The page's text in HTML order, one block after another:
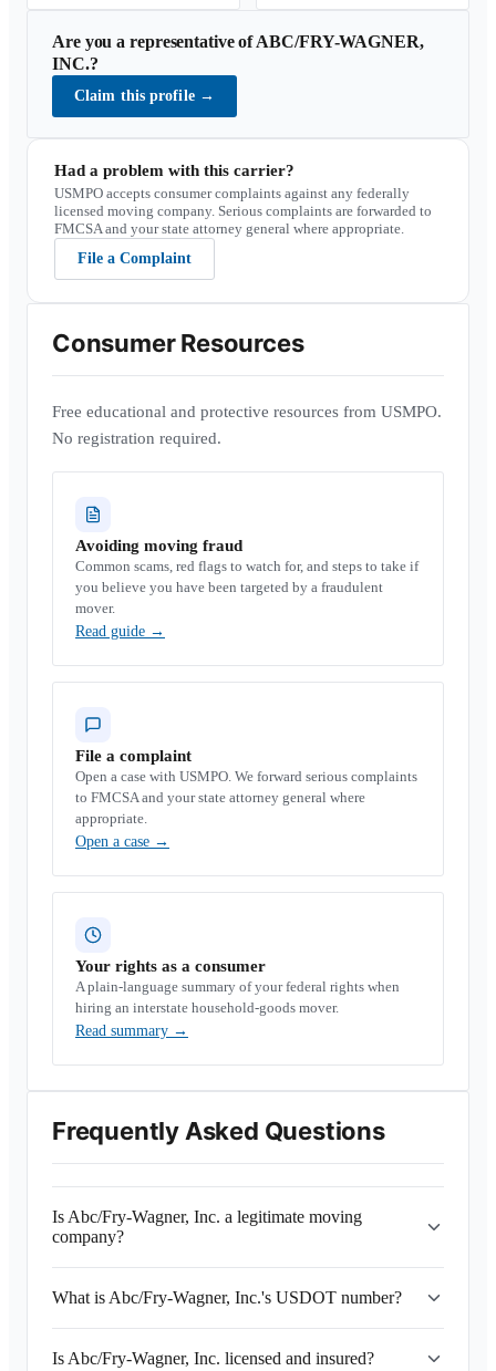
Are you a representative ofABC/FRY-WAGNER,
INC.?
Claim this profile →
Had a problem with this carrier?
USMPO accepts consumer complaints against any federally
licensed moving company. Serious complaints are forwarded to
FMCSA and your state attorney general where appropriate.
File a Complaint
Consumer Resources
Free educational and protective resources from USMPO.
No registration required.
Avoiding moving fraud
Common scams, red flags to watch for, and steps to take if
you believe you have been targeted by a fraudulent
mover.
Read guide →
File a complaint
Open a case with USMPO. We forward serious complaints
to FMCSA and your state attorney general where
appropriate.
Open a case →
Your rights as a consumer
A plain-language summary of your federal rights when
hiring an interstate household-goods mover.
Read summary →
Frequently Asked Questions
Is Abc/Fry-Wagner, Inc. a legitimate moving
company?
What is Abc/Fry-Wagner, Inc.'s USDOT number?
Is Abc/Fry-Wagner, Inc. licensed and insured?